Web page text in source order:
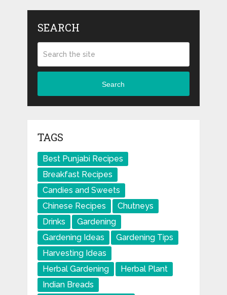
SEARCH
Search
TAGS
Best Punjabi Recipes
Breakfast Recipes
Candies and Sweets
Chinese Recipes
Chutneys
Drinks
Gardening
Gardening Ideas
Gardening Tips
Harvesting Ideas
Herbal Gardening
Herbal Plant
Indian Breads